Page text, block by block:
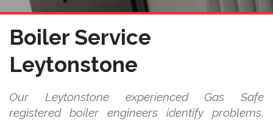
Boiler Service
Leytonstone
Our Leytonstone experienced Gas Safe
registered boiler engineers identify problems,